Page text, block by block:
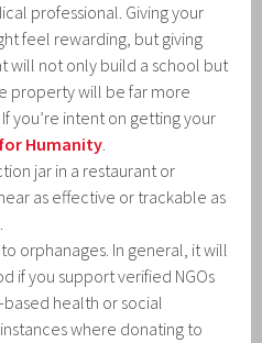
professional. Giving your
feel rewarding, but giving
will not only build a school but
property will be far more
you’re intent on getting your
Humanity.
jar in a restaurant or
as effective or trackable as
orphanages. In general, it will
if you support verified NGOs
health or social
where donating to